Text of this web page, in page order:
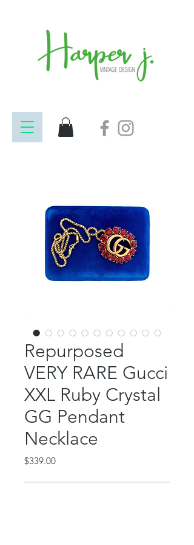
Repurposed
VERY RARE Gucci
XXL Ruby Crystal
GG Pendant
Necklace
$339.00Price